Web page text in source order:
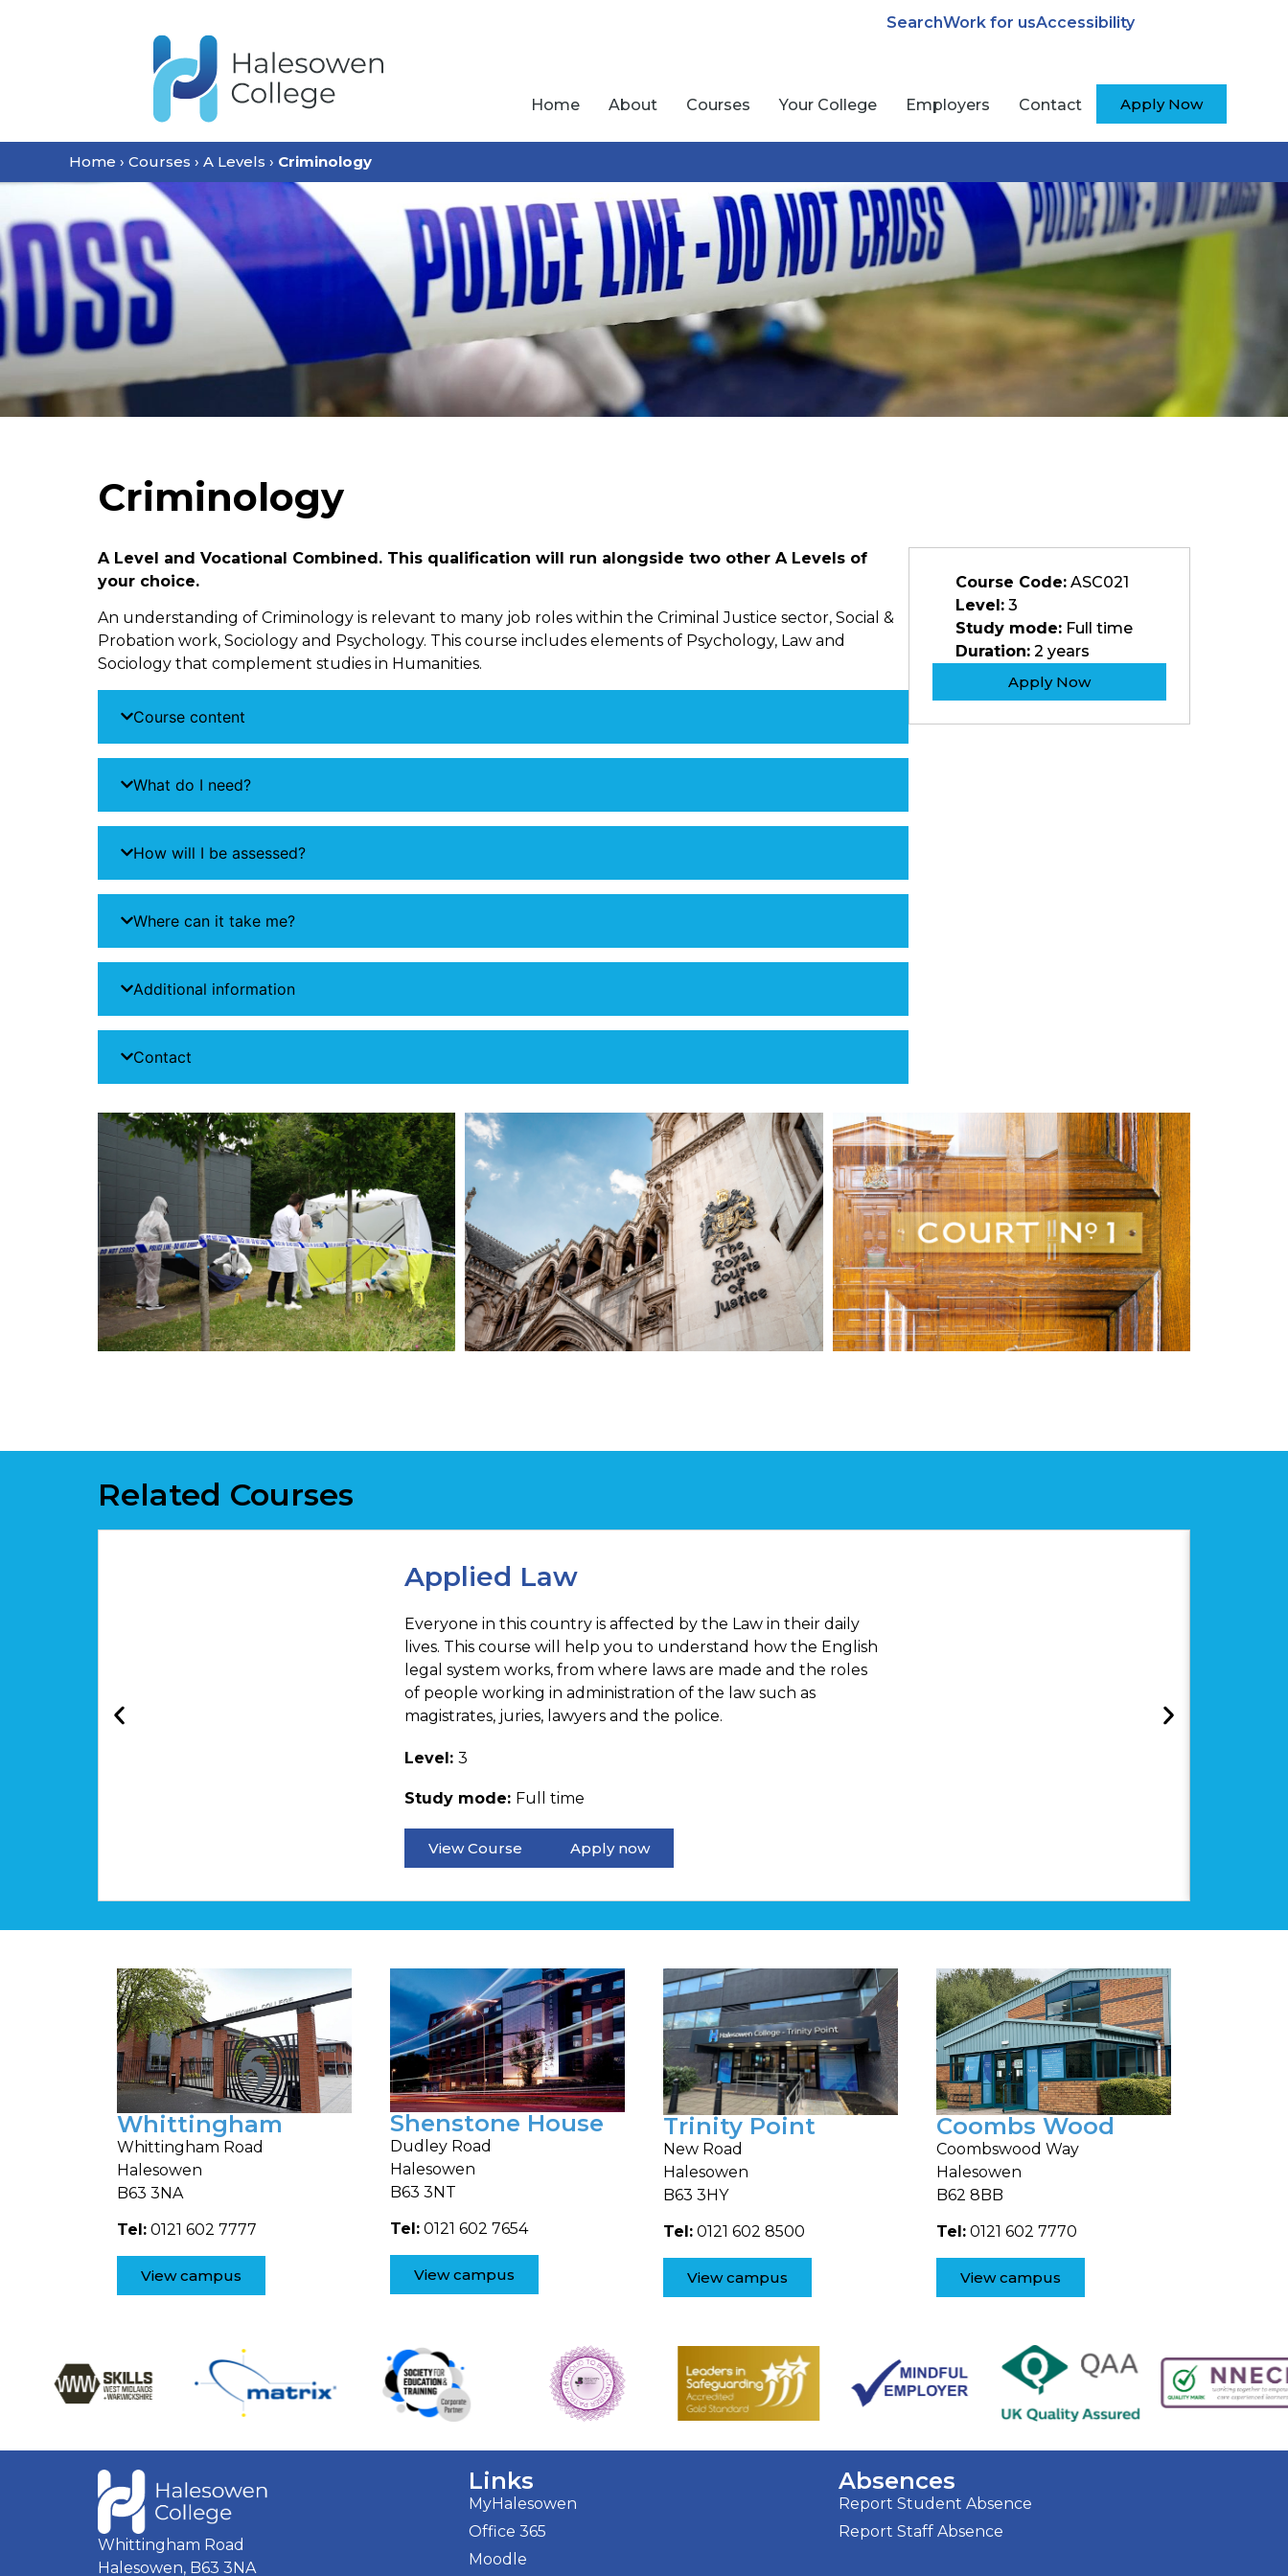
SearchWork for usAccessibility
Apply Now
Home About Courses Your College Employers Contact
Home › Courses › A Levels › Criminology
Criminology
A Level and Vocational Combined. This qualification will run alongside two other A Levels of
your choice.
An understanding of Criminology is relevant to many job roles within the Criminal Justice sector, Social &
Probation work, Sociology and Psychology. This course includes elements of Psychology, Law and
Sociology that complement studies in Humanities.
Course content
What do I need?
How will I be assessed?
Where can it take me?
Additional information
Contact
Course Code:ASC021
Level:3
Study mode:Full time
Duration:2 years
Apply Now
Related Courses
Applied Law
Everyone in this country is affected by the Law in their daily
lives. This course will help you to understand how the English
legal system works, from where laws are made and the roles
of people working in administration of the law such as
magistrates, juries, lawyers and the police.
Level: 3
Study mode: Full time
View Course Apply now
Whittingham
Whittingham Road
Halesowen
B63 3NA
Tel: 0121 602 7777
View campus
Shenstone House
Dudley Road
Halesowen
B63 3NT
Tel: 0121 602 7654
View campus
Trinity Point
New Road
Halesowen
B63 3HY
Tel: 0121 602 8500
View campus
Coombs Wood
Coombswood Way
Halesowen
B62 8BB
Tel: 0121 602 7770
View campus
Whittingham Road
Halesowen, B63 3NA
Links
MyHalesowen
Office 365
Moodle
Absences
Report Student Absence
Report Staff Absence